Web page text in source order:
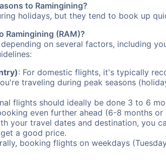
to Ramingining?
holidays, but they tend to book up
Ramingining (RAM)?
on several factors, including
: For domestic flights, it's typically
traveling during peak seasons
flights should ideally be done 3 to 6
even further ahead (6-8 months
your travel dates and destination, you
a good price.
booking flights on weekdays